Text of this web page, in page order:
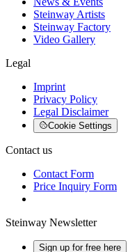
Steinway Artists
Steinway Factory
Video Gallery
Legal
Imprint
Privacy Policy
Legal Disclaimer
Cookie Settings
Contact us
Contact Form
Price Inquiry Form
Steinway Newsletter
Sign up for free here